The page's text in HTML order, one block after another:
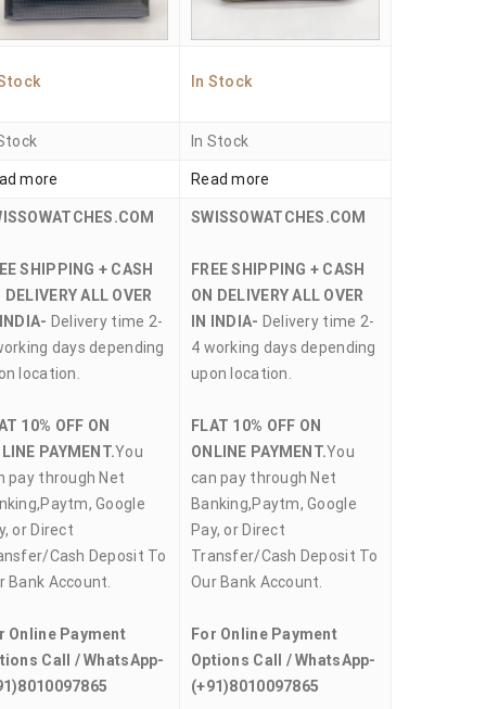
In Stock
In Stock
more Read more
SHIPPING + CASH
DELIVERY ALL OVER
Delivery time 2-
days depending
location.
10% OFF ON
PAYMENT.You
pay through Net
Google
or Direct
Cash Deposit To
Bank Account.
Online Payment
Call / WhatsApp-
SWISSOWATCHES.COM
FREE SHIPPING + CASH
ON DELIVERY ALL OVER
IN INDIA- Delivery time 2-
4 working days depending
upon location.
FLAT 10% OFF ON
ONLINE PAYMENT.You
can pay through Net
Banking,Paytm, Google
Pay, or Direct
Transfer/Cash Deposit To
Our Bank Account.
For Online Payment
Options Call / WhatsApp-
(+91)8010097865